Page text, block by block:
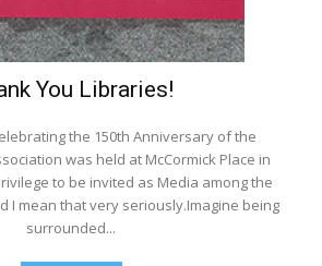
You Libraries!
the 150th Anniversary of the
was held at McCormick Place in
to be invited as Media among the
I mean that very seriously.Imagine being
surrounded...